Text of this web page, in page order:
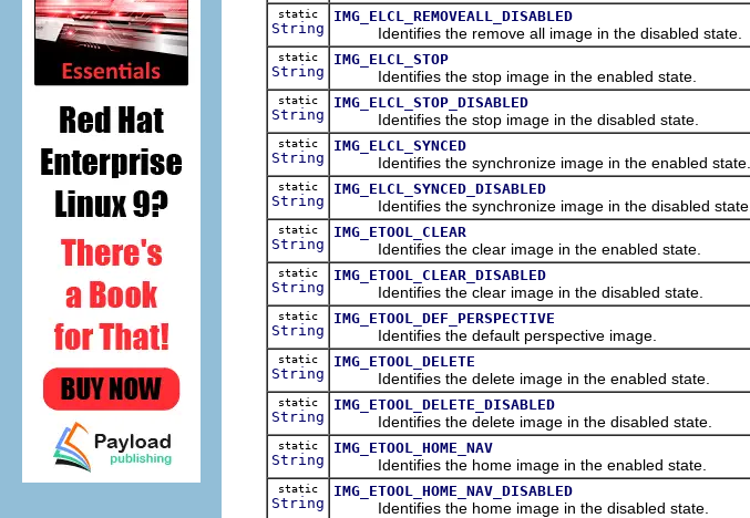
static
String
IMG_ELCL_REMOVEALL_DISABLED
Identifies the remove all image in the disabled state.
static
String
IMG_ELCL_STOP
Identifies the stop image in the enabled state.
static
String
IMG_ELCL_STOP_DISABLED
Identifies the stop image in the disabled state.
static
String
IMG_ELCL_SYNCED
Identifies the synchronize image in the enabled state.
static
String
IMG_ELCL_SYNCED_DISABLED
Identifies the synchronize image in the disabled state.
static
String
IMG_ETOOL_CLEAR
Identifies the clear image in the enabled state.
static
String
IMG_ETOOL_CLEAR_DISABLED
Identifies the clear image in the disabled state.
static
String
IMG_ETOOL_DEF_PERSPECTIVE
Identifies the default perspective image.
static
String
IMG_ETOOL_DELETE
Identifies the delete image in the enabled state.
static
String
IMG_ETOOL_DELETE_DISABLED
Identifies the delete image in the disabled state.
static
String
IMG_ETOOL_HOME_NAV
Identifies the home image in the enabled state.
static
String
IMG_ETOOL_HOME_NAV_DISABLED
Identifies the home image in the disabled state.